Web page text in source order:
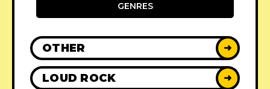
GENRES
OTHER ➜
LOUD ROCK ➜